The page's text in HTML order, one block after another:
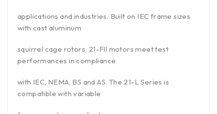
applications and industries. Built on IEC frame sizes
with cast aluminum
squirrel cage rotors, 21-Fll motors meet test
performances in compliance
with IEC, NEMA, BS and AS. The 21-L Series is
compatible with variable